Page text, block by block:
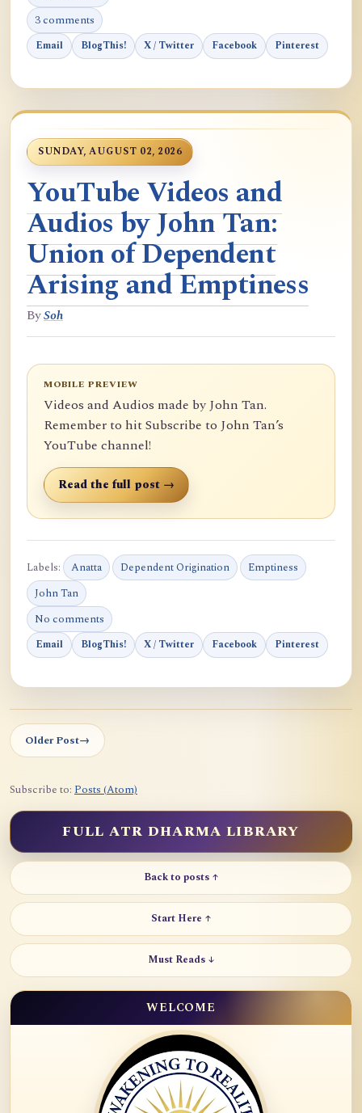
3 comments
Email BlogThis! X / Twitter Facebook Pinterest
SUNDAY, AUGUST 02, 2026
YouTube Videos and
Audios by John Tan:
Union of Dependent
Arising and Emptiness
BySoh
MOBILE PREVIEW
Videos and Audios made by John Tan.
Remember to hit Subscribe to John Tan’s
YouTube channel!
Read the full post →
Labels: Anatta Dependent Origination
Emptiness
John Tan
No comments
Email BlogThis! X / Twitter Facebook Pinterest
Older Post→
Subscribe to: Posts (Atom)
FULL ATR DHARMA LIBRARY
Back to posts ↑
Start Here ↑
Must Reads ↓
WELCOME